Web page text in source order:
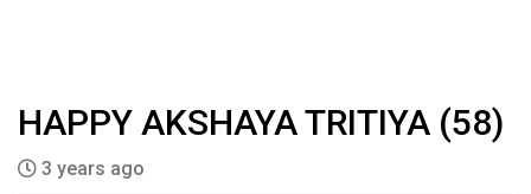
HAPPY AKSHAYA TRITIYA (58)
3 years ago